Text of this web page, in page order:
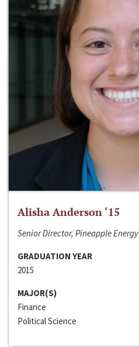
Alisha Anderson ‘15
Senior Director, Pineapple Energy
GRADUATION YEAR
2015
MAJOR(S)
Finance
Political Science